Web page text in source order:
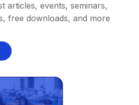
articles, events, seminars,
free downloads, and more